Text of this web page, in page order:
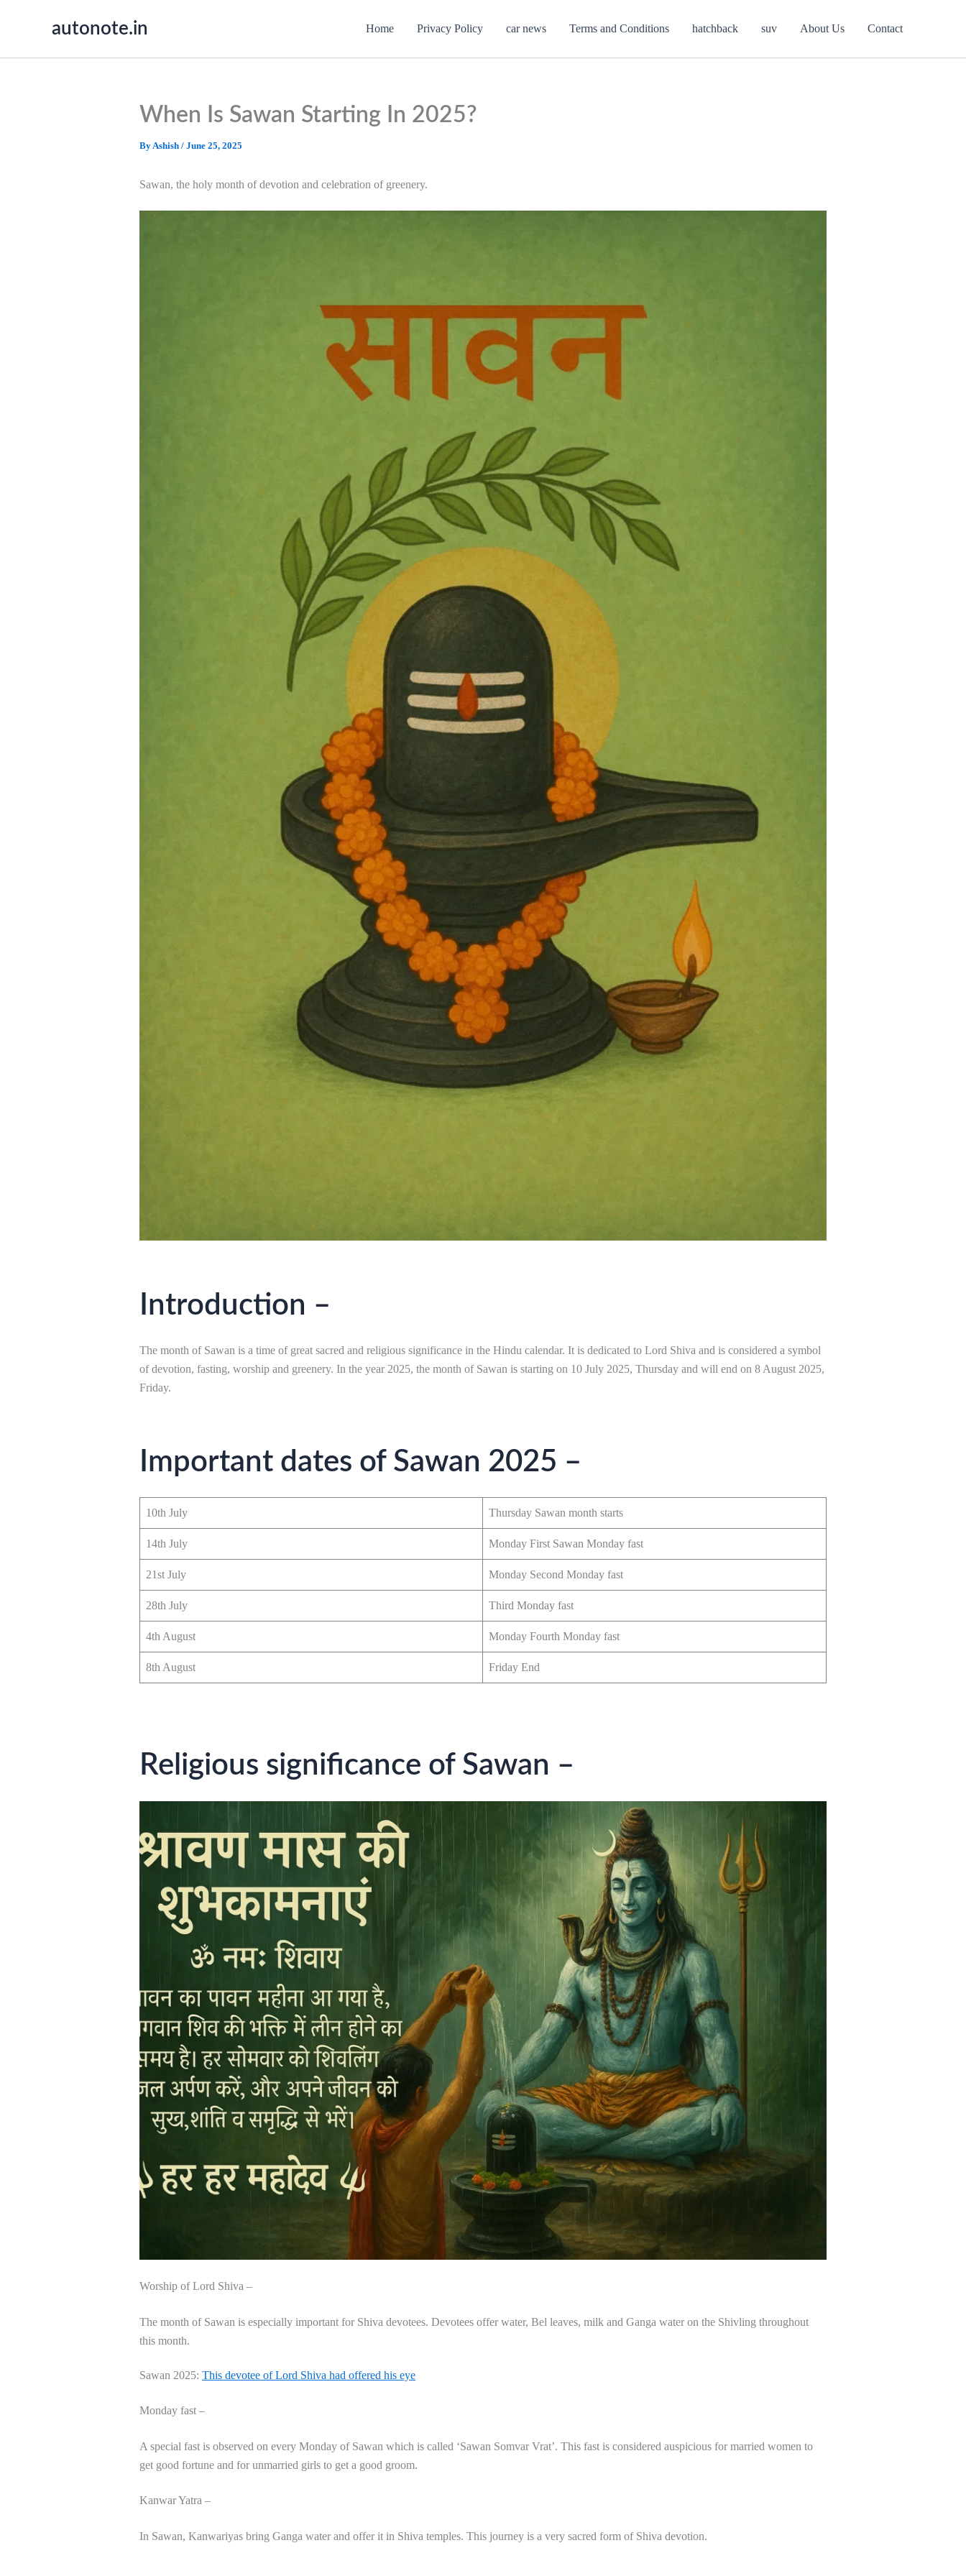
autonote.in Home Privacy Policy car news Terms and Conditions hatchback suv About Us Contact
When Is Sawan Starting In 2025?
ByAshish / June 25, 2025
Sawan, the holy month of devotion and celebration of greenery.
Introduction –
The month of Sawan is a time of great sacred and religious significance in the Hindu calendar. It is dedicated to Lord Shiva and is considered a symbol
of devotion, fasting, worship and greenery. In the year 2025, the month of Sawan is starting on 10 July 2025, Thursday and will end on 8 August 2025,
Friday.
Important dates of Sawan 2025 –
10th July Thursday Sawan month starts
14th July Monday First Sawan Monday fast
21st July Monday Second Monday fast
28th July Third Monday fast
4th August Monday Fourth Monday fast
8th August Friday End
Religious significance of Sawan –
Worship of Lord Shiva –
The month of Sawan is especially important for Shiva devotees. Devotees offer water, Bel leaves, milk and Ganga water on the Shivling throughout
this month.
Sawan 2025: This devotee of Lord Shiva had offered his eye
Monday fast –
A special fast is observed on every Monday of Sawan which is called ‘Sawan Somvar Vrat’. This fast is considered auspicious for married women to
get good fortune and for unmarried girls to get a good groom.
Kanwar Yatra –
In Sawan, Kanwariyas bring Ganga water and offer it in Shiva temples. This journey is a very sacred form of Shiva devotion.